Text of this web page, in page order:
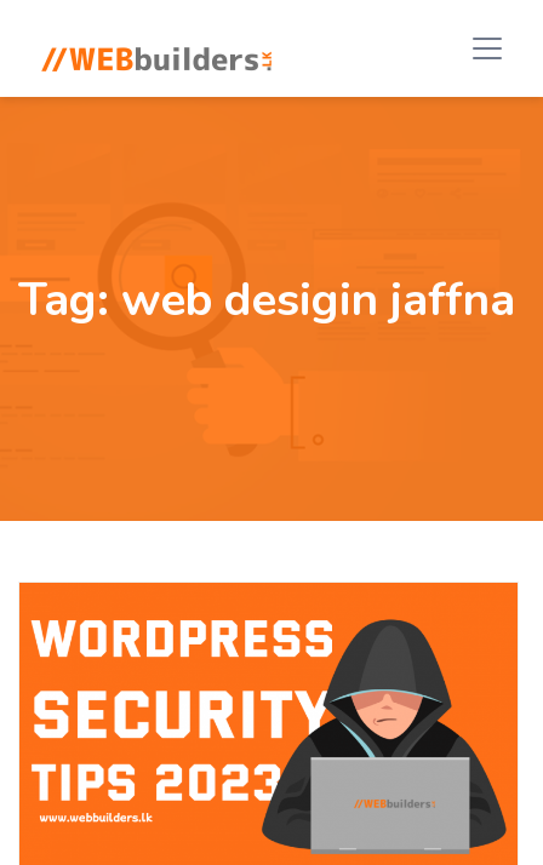
Tag:web desigin jaffna